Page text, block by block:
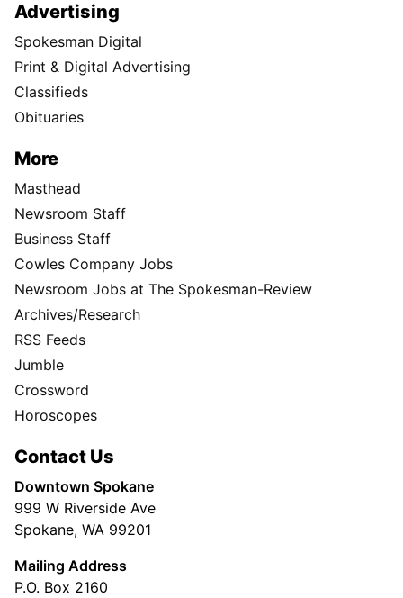
Advertising
Spokesman Digital
Print & Digital Advertising
Classifieds
Obituaries
More
Masthead
Newsroom Staff
Business Staff
Cowles Company Jobs
Newsroom Jobs at The Spokesman-Review
Archives/Research
RSS Feeds
Jumble
Crossword
Horoscopes
Contact Us
Downtown Spokane
999 W Riverside Ave
Spokane, WA 99201
Mailing Address
P.O. Box 2160